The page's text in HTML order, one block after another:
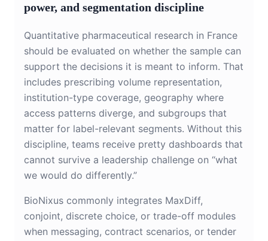
power, and segmentation discipline
Quantitative pharmaceutical research in France
should be evaluated on whether the sample can
support the decisions it is meant to inform. That
includes prescribing volume representation,
institution-type coverage, geography where
access patterns diverge, and subgroups that
matter for label-relevant segments. Without this
discipline, teams receive pretty dashboards that
cannot survive a leadership challenge on “what
we would do differently.”
BioNixus commonly integrates MaxDiff,
conjoint, discrete choice, or trade-off modules
when messaging, contract scenarios, or tender